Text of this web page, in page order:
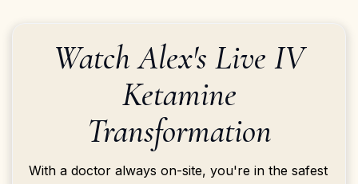
Watch Alex's Live IV
Ketamine
Transformation
With a doctor always on-site, you're in the safest